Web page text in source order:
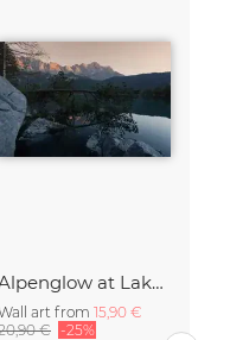
Alpenglow at Lake Eibsee at Sunset
art from 15,90 €
€ -25%